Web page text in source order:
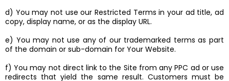
d) You may not use our Restricted Terms in your ad title, ad
copy, display name, or as the display URL.
e) You may not use any of our trademarked terms as part
of the domain or sub-domain for Your Website.
f) You may not direct link to the Site from any PPC ad or use
redirects that yield the same result. Customers must be